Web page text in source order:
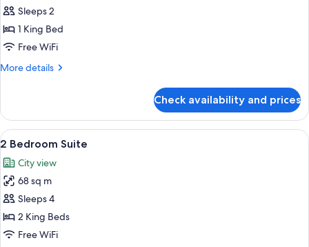
Bedroom
Altitude
Suite
Sleeps 2
1 King Bed
Free WiFi
More details
More
Bedroom
Altitude
Suite
Check availability and prices
View
all
photos
for
2
Bedroom
Suite
A modern kitchen with a
10
2 Bedroom Suite
City view
68 sq m
Sleeps 4
2 King Beds
Free WiFi